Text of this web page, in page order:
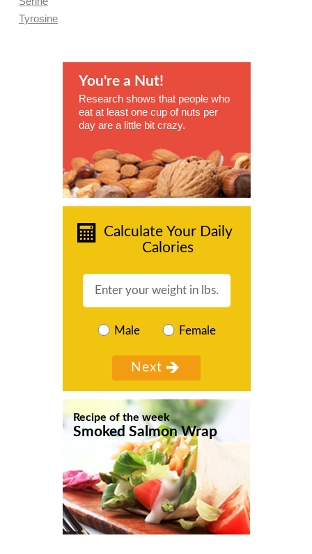
Tyrosine
You're a Nut!
Research shows that people who
eat at least one cup of nuts per
day are a little bit crazy.
Calculate Your Daily
Calories
Male Female
Recipe of the week
Smoked Salmon Wrap